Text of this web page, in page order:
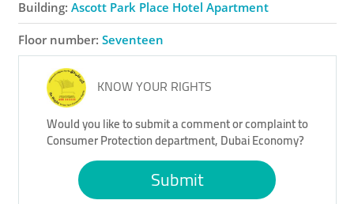
Building: Ascott Park Place Hotel Apartment
Floor number: Seventeen
KNOW YOUR RIGHTS
Would you like to submit a comment or complaint to
Consumer Protection department, Dubai Economy?
Submit